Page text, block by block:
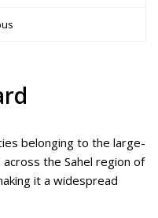
belonging to the large-
the Sahel region of
it a widespread